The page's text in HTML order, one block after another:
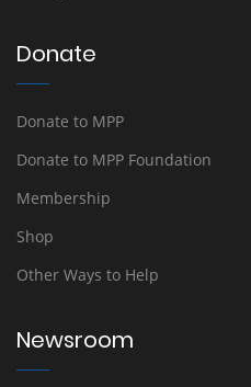
Donate
Donate to MPP
Donate to MPP Foundation
Membership
Shop
Other Ways to Help
Newsroom